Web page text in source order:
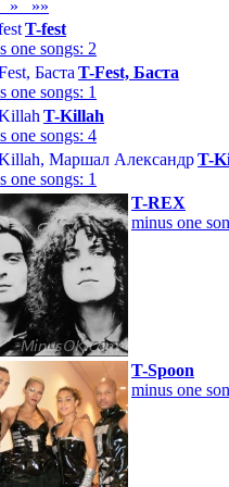
»
»»
T-fest
one songs: 2
T-Fest, Баста
one songs: 1
T-Killah
one songs: 4
T-
one songs: 1
T-REX
minus one
T-Spoon
minus one